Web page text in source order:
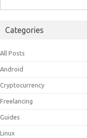
for:
Categories
All Posts
Android
Cryptocurrency
Freelancing
Guides
Linux